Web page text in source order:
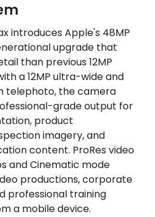
introduces Apple's 48MP
upgrade that
than previous 12MP
a 12MP ultra-wide and
telephoto, the camera
grade output for
product
imagery, and
content. ProRes video
and Cinematic mode
productions, corporate
professional training
a mobile device.